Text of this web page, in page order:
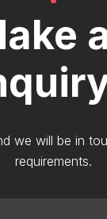
we will be in
requirements.